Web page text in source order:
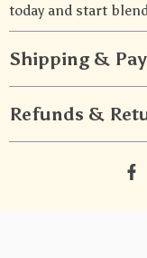
today and start
Shipping &
Refunds &